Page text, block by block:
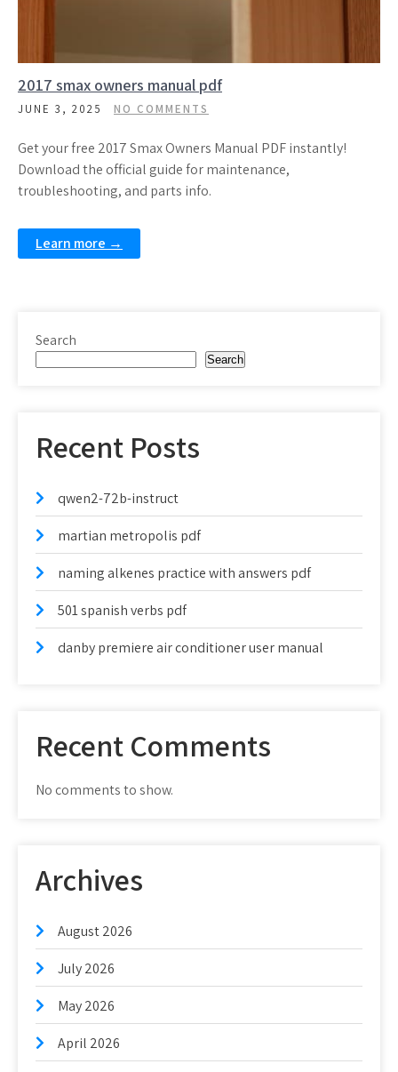
2017 smax owners manual pdf
JUNE 3, 2025 NO COMMENTS
Get your free 2017 Smax Owners Manual PDF instantly!
Download the official guide for maintenance,
troubleshooting, and parts info.
Learn more →
Search
Search
Recent Posts
qwen2-72b-instruct
martian metropolis pdf
naming alkenes practice with answers pdf
501 spanish verbs pdf
danby premiere air conditioner user manual
Recent Comments
No comments to show.
Archives
August 2026
July 2026
May 2026
April 2026